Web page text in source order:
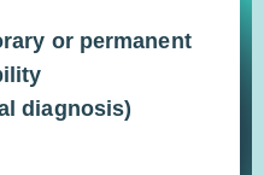
or permanent
diagnosis)